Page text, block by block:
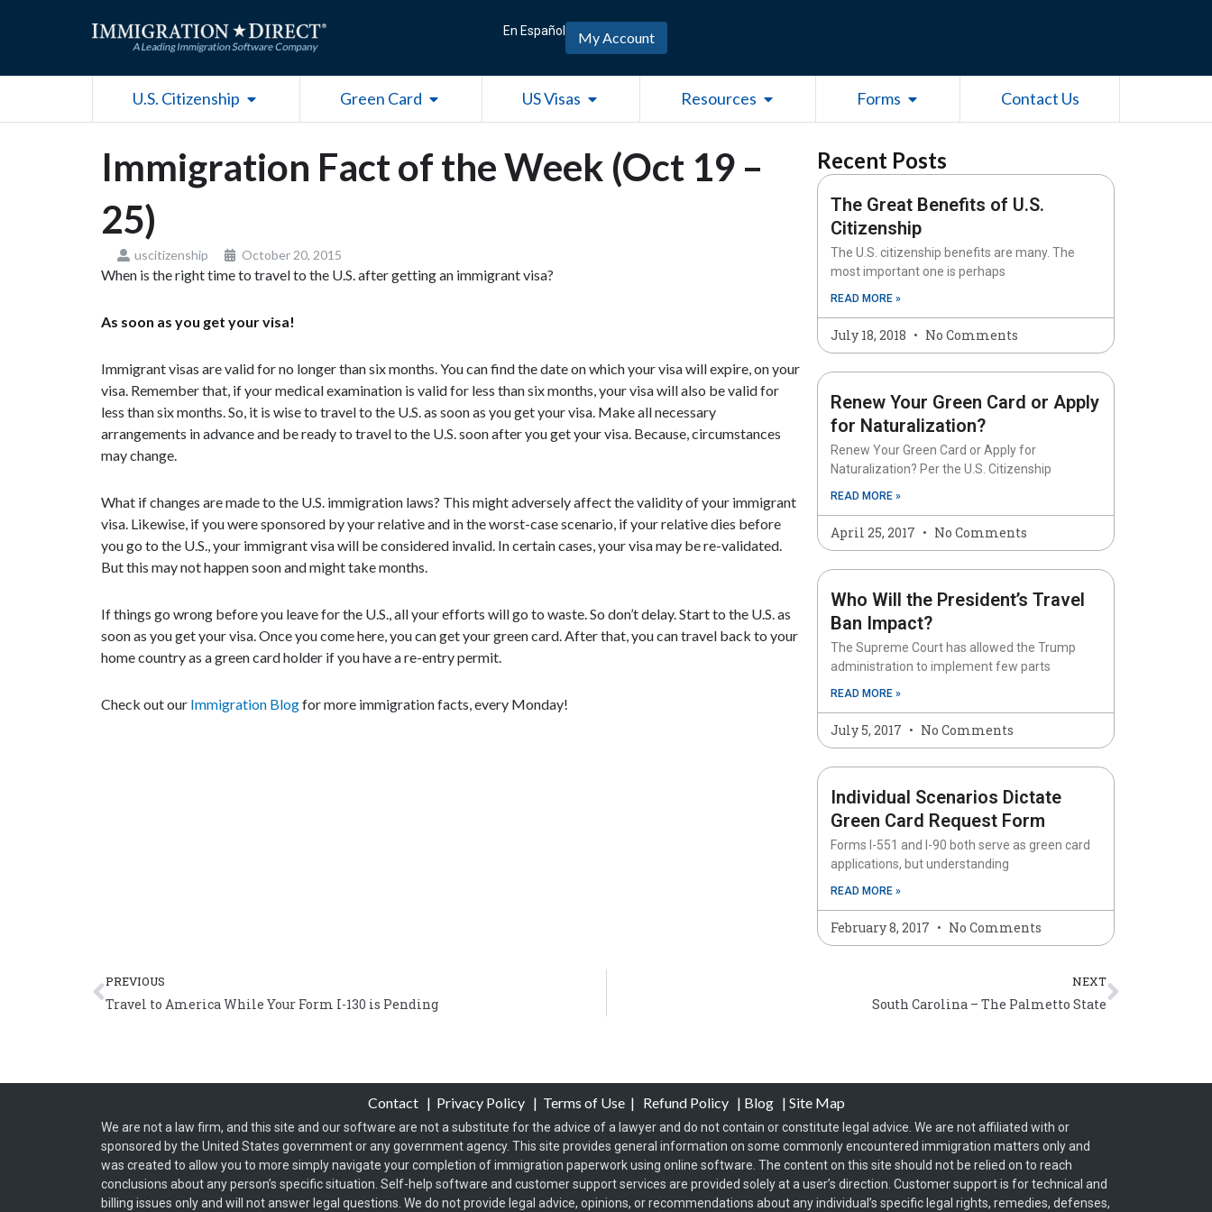
En Español My Account
U.S. Citizenship Open U.S. CitizenshipGreen Card Open Green CardUS Visas Open US Visas Resources Open ResourcesForms Open Forms Contact Us
Immigration Fact of the Week (Oct 19 –
25)
uscitizenship October 20, 2015
When is the right time to travel to the U.S. after getting an immigrant visa?
As soon as you get your visa!
Immigrant visas are valid for no longer than six months. You can find the date on which your visa will expire, on your
visa. Remember that, if your medical examination is valid for less than six months, your visa will also be valid for
less than six months. So, it is wise to travel to the U.S. as soon as you get your visa. Make all necessary
arrangements in advance and be ready to travel to the U.S. soon after you get your visa. Because, circumstances
may change.
What if changes are made to the U.S. immigration laws? This might adversely affect the validity of your immigrant
visa. Likewise, if you were sponsored by your relative and in the worst-case scenario, if your relative dies before
you go to the U.S., your immigrant visa will be considered invalid. In certain cases, your visa may be re-validated.
But this may not happen soon and might take months.
If things go wrong before you leave for the U.S., all your efforts will go to waste. So don’t delay. Start to the U.S. as
soon as you get your visa. Once you come here, you can get your green card. After that, you can travel back to your
home country as a green card holder if you have a re-entry permit.
Check out our Immigration Blogfor more immigration facts, every Monday!
Recent Posts
The Great Benefits of U.S.
Citizenship
The U.S. citizenship benefits are many. The
most important one is perhaps
READ MORE »
July 18, 2018 No Comments
Renew Your Green Card or Apply
for Naturalization?
Renew Your Green Card or Apply for
Naturalization? Per the U.S. Citizenship
READ MORE »
April 25, 2017 No Comments
Who Will the President’s Travel
Ban Impact?
The Supreme Court has allowed the Trump
administration to implement few parts
READ MORE »
July 5, 2017 No Comments
Individual Scenarios Dictate
Green Card Request Form
Forms I-551 and I-90 both serve as green card
applications, but understanding
READ MORE »
February 8, 2017 No Comments
Prev
PREVIOUS
Travel to America While Your Form I-130 is Pending
NEXT
South Carolina – The Palmetto State
Next
Contact | Privacy Policy | Terms of Use| Refund Policy| Blog| Site Map
We are not a law firm, and this site and our software are not a substitute for the advice of a lawyer and do not contain or constitute legal advice. We are not affiliated with or
sponsored by the United States government or any government agency. This site provides general information on some commonly encountered immigration matters only and
was created to allow you to more simply navigate your completion of immigration paperwork using online software. The content on this site should not be relied on to reach
conclusions about any person’s specific situation. Self-help software and customer support services are provided solely at a user’s direction. Customer support is for technical and
billing issues only and will not answer legal questions. We do not provide legal advice, opinions, or recommendations about any individual’s specific legal rights, remedies, defenses,